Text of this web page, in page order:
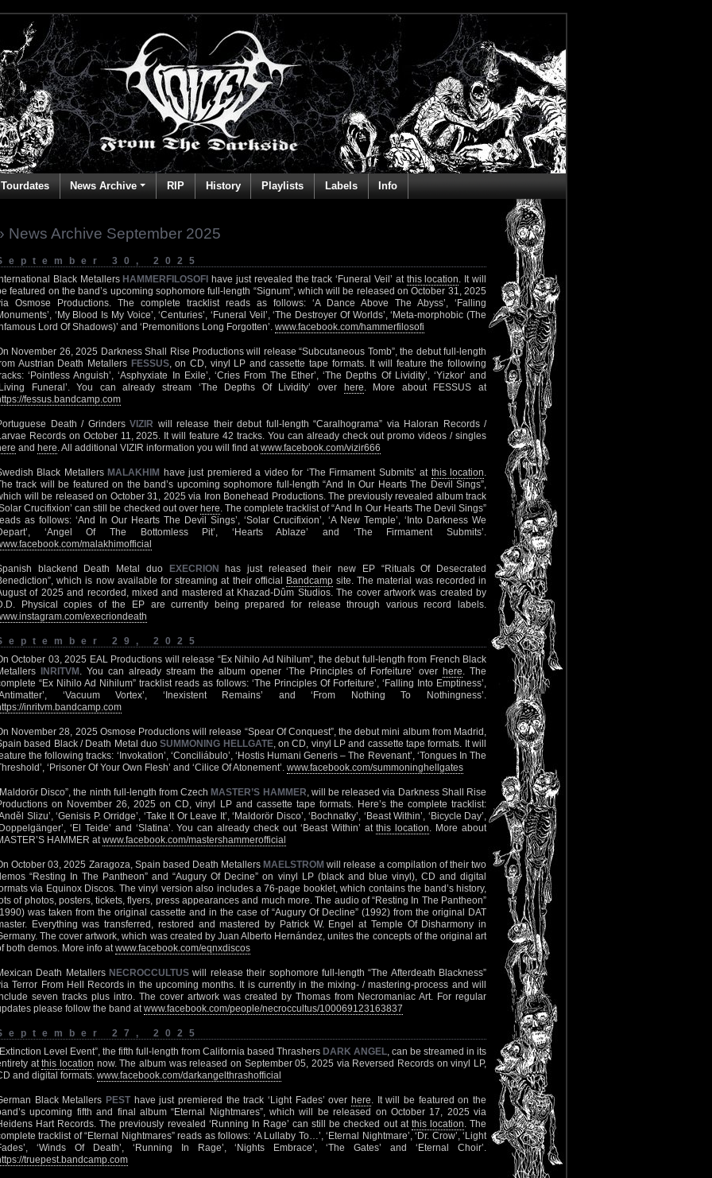
Tourdates News Archive RIP History Playlists Labels Info
News Archive September 2025
30, 2025
Black Metallers HAMMERFILOSOFI have just revealed the track ‘Funeral Veil’ at this location. It will
featured on the band’s upcoming sophomore full-length “Signum”, which will be released on October 31, 2025
Osmose Productions. The complete tracklist reads as follows: ‘A Dance Above The Abyss’, ‘Falling
‘My Blood Is My Voice’, ‘Centuries’, ‘Funeral Veil’, ‘The Destroyer Of Worlds’, ‘Meta-morphobic (The
Lord Of Shadows)’ and ‘Premonitions Long Forgotten’. www.facebook.com/hammerfilosofi
November 26, 2025 Darkness Shall Rise Productions will release “Subcutaneous Tomb”, the debut full-length
Austrian Death Metallers FESSUS, on CD, vinyl LP and cassette tape formats. It will feature the following
‘Pointless Anguish’, ‘Asphyxiate In Exile’, ‘Cries From The Ether’, ‘The Depths Of Lividity’, ‘Yizkor’ and
Funeral’. You can already stream ‘The Depths Of Lividity’ over
here. More about FESSUS at
fessus.bandcamp.com
Death / Grinders VIZIR will release their debut full-length “Caralhograma” via Haloran Records /
Records on October 11, 2025. It will feature 42 tracks. You can already check out promo videos / singles
and here. All additional VIZIR information you will find atwww.facebook.com/vizir666
Black Metallers MALAKHIM have just premiered a video for ‘The Firmament Submits’ at this location.
track will be featured on the band’s upcoming sophomore full-length “And In Our Hearts The Devil Sings”,
will be released on October 31, 2025 via Iron Bonehead Productions. The previously revealed album track
Crucifixion’ can still be checked out over here. The complete tracklist of “And In Our Hearts The Devil Sings”
as follows: ‘And In Our Hearts The Devil Sings’, ‘Solar Crucifixion’, ‘A New Temple’, ‘Into Darkness We
‘Angel Of The Bottomless Pit’, ‘Hearts Ablaze’ and ‘The Firmament Submits’.
malakhimofficial
blackend Death Metal duo EXECRION
has just released their new EP “Rituals Of Desecrated
which is now available for streaming at their official
Bandcampsite. The material was recorded in
of 2025 and recorded, mixed and mastered at Khazad-Dûm Studios. The cover artwork was created by
Physical copies of the EP are currently being prepared for release through various record labels.
execriondeath
29, 2025
October 03, 2025 EAL Productions will release “Ex Nihilo Ad Nihilum”, the debut full-length from French Black
INRITVM . You can already stream the album opener ‘The Principles of Forfeiture’ over here. The
“Ex Nihilo Ad Nihilum” tracklist reads as follows: ‘The Principles Of Forfeiture’, ‘Falling Into Emptiness’,
‘Vacuum Vortex’, ‘Inexistent Remains’ and ‘From Nothing To Nothingness’.
inritvm.bandcamp.com
November 28, 2025 Osmose Productions will release “Spear Of Conquest”, the debut mini album from Madrid,
based Black / Death Metal duoSUMMONING HELLGATE, on CD, vinyl LP and cassette tape formats. It will
the following tracks: ‘Invokation’, ‘Conciliábulo’, ‘Hostis Humani Generis – The Revenant’, ‘Tongues In The
‘Prisoner Of Your Own Flesh’ and ‘Cilice Of Atonement’. www.facebook.com/summoninghellgates
Disco”, the ninth full-length from Czech MASTER’S HAMMER, will be released via Darkness Shall Rise
on November 26, 2025 on CD, vinyl LP and cassette tape formats. Here’s the complete tracklist:
Slizu’, ‘Genisis P. Orridge’, ‘Take It Or Leave It’, ‘Maldorör Disco’, ‘Bochnatky’, ‘Beast Within’, ‘Bicycle Day’,
‘El Teide’ and ‘Slatina’. You can already check out ‘Beast Within’ atthis location. More about
HAMMER atwww.facebook.com/mastershammerofficial
October 03, 2025 Zaragoza, Spain based Death Metallers MAELSTROM will release a compilation of their two
“Resting In The Pantheon” and “Augury Of Decine” on vinyl LP (black and blue vinyl), CD and digital
via Equinox Discos. The vinyl version also includes a 76-page booklet, which contains the band’s history,
of photos, posters, tickets, flyers, press appearances and much more. The audio of “Resting In The Pantheon”
was taken from the original cassette and in the case of “Augury Of Decline” (1992) from the original DAT
Everything was transferred, restored and mastered by Patrick W. Engel at Temple Of Disharmony in
The cover artwork, which was created by Juan Alberto Hernández, unites the concepts of the original art
both demos. More info atwww.facebook.com/eqnxdiscos
Death Metallers NECROCCULTUS will release their sophomore full-length “The Afterdeath Blackness”
Terror From Hell Records in the upcoming months. It is currently in the mixing- / mastering-process and will
seven tracks plus intro. The cover artwork was created by Thomas from Necromaniac Art. For regular
please follow the band atwww.facebook.com/people/necroccultus/100069123163837
27, 2025
Level Event”, the fifth full-length from California based Thrashers DARK ANGEL, can be streamed in its
atthis location now. The album was released on September 05, 2025 via Reversed Records on vinyl LP,
and digital formats. www.facebook.com/darkangelthrashofficial
Black Metallers PEST have just premiered the track ‘Light Fades’ over here. It will be featured on the
upcoming fifth and final album “Eternal Nightmares”, which will be released on October 17, 2025 via
Hart Records. The previously revealed ‘Running In Rage’ can still be checked out at this location. The
tracklist of “Eternal Nightmares” reads as follows: ‘A Lullaby To…’, ‘Eternal Nightmare’, ‘Dr. Crow’, ‘Light
‘Winds Of Death’, ‘Running In Rage’, ‘Nights Embrace’, ‘The Gates’ and ‘Eternal Choir’.
truepest.bandcamp.com